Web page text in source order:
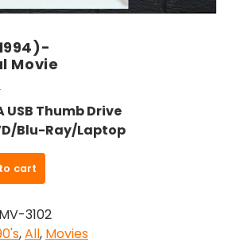
Movie
price
is:
$24.83.
USB Thumb Drive
Blu-Ray/Laptop
cart
3102
,All, Movies